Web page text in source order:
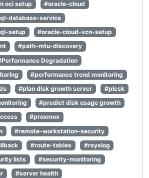
oci setup
#oracle-cloud
database-service
setup
#oracle-cloud-vcn-setup
#path-mtu-discovery
Degradation
#performance trend monitoring
#plan disk growth server
#plesk
#predict disk usage growth
#proxmox
#remote-workstation-security
#route-tables
#rsyslog
lists
#security-monitoring
#server health